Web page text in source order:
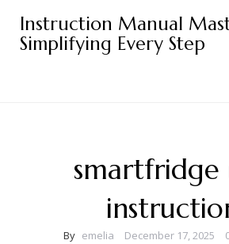
content
Instruction Manual
Simplifying Every Step
smartfridge
By emelia December 17, 2025